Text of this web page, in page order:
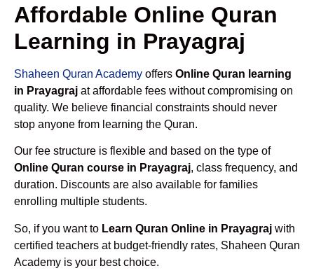
Affordable Online Quran
Learning in Prayagraj
Shaheen Quran Academy offers Online Quran learning
in Prayagraj at affordable fees without compromising on
quality. We believe financial constraints should never
stop anyone from learning the Quran.
Our fee structure is flexible and based on the type of
Online Quran course in Prayagraj, class frequency, and
duration. Discounts are also available for families
enrolling multiple students.
So, if you want to Learn Quran Online in Prayagraj with
certified teachers at budget-friendly rates, Shaheen Quran
Academy is your best choice.